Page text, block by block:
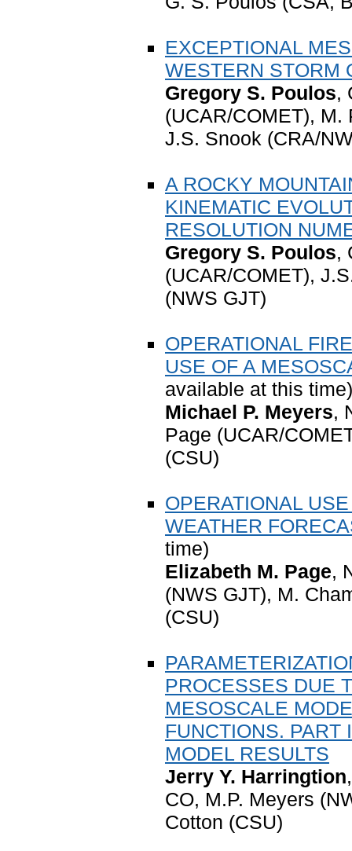
EXCEPTIONAL
WESTERN STORM
Gregory S. Poulos,
(UCAR/COMET), M.
J.S. Snook (CRA/
A ROCKY
KINEMATIC
RESOLUTION
Gregory S. Poulos,
(UCAR/COMET),
(NWS GJT)
OPERATIONAL
USE OF A
available at this time)
Michael P. Meyers,
Page (UCAR/
(CSU)
OPERATIONAL
WEATHER
time)
Elizabeth M. Page,
(NWS GJT), M.
(CSU)
PROCESSES DUE
MESOSCALE
FUNCTIONS. PART
MODEL RESULTS
Jerry Y. Harringtion
CO, M.P. Meyers
Cotton (CSU)